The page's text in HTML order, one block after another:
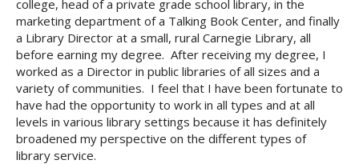
college, head of a private grade school library, in the
marketing department of a Talking Book Center, and finally
a Library Director at a small, rural Carnegie Library, all
before earning my degree. After receiving my degree, I
worked as a Director in public libraries of all sizes and a
variety of communities. I feel that I have been fortunate to
have had the opportunity to work in all types and at all
levels in various library settings because it has definitely
broadened my perspective on the different types of
library service.